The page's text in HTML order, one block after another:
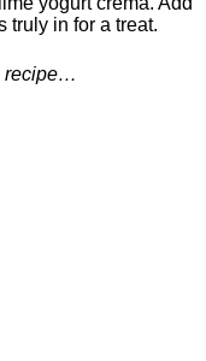
truly in for a treat.
recipe…